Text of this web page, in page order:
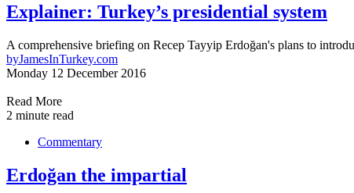
Explainer: Turkey’s presidential system
A comprehensive briefing on Recep Tayyip Erdoğan's plans to
byJamesInTurkey.com
Monday 12 December 2016
Read More
2 minute read
Commentary
Erdoğan the impartial